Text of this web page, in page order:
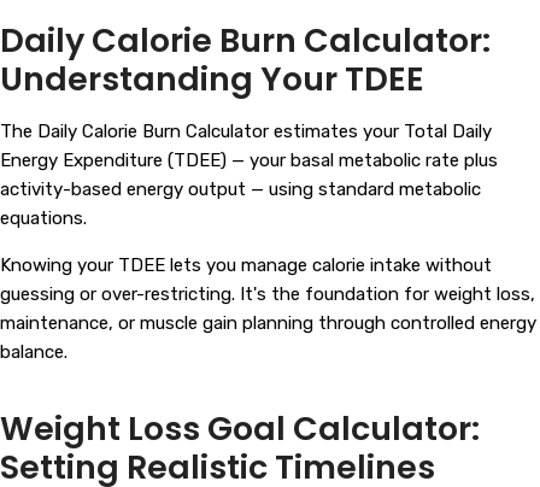
Daily Calorie Burn Calculator:
Understanding Your TDEE
The Daily Calorie Burn Calculator estimates your Total Daily
Energy Expenditure (TDEE) — your basal metabolic rate plus
activity-based energy output — using standard metabolic
equations.
Knowing your TDEE lets you manage calorie intake without
guessing or over-restricting. It's the foundation for weight loss,
maintenance, or muscle gain planning through controlled energy
balance.
Weight Loss Goal Calculator:
Setting Realistic Timelines